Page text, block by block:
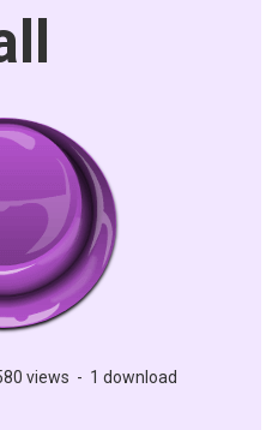
views - 1 download